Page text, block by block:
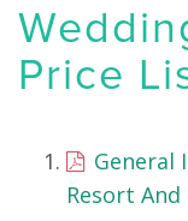
Price
General
Resort